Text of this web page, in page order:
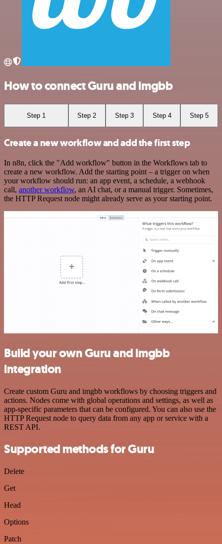
How to connect Guru and imgbb
Step 1 Step 2 Step 3 Step 4 Step 5
Create a new workflow and add the first step
In n8n, click the "Add workflow" button in the Workflows tab to
create a new workflow. Add the starting point – a trigger on when
your workflow should run: an app event, a schedule, a webhook
call, another workflow, an AI chat, or a manual trigger. Sometimes,
the HTTP Request node might already serve as your starting point.
Build your own Guru and imgbb
integration
Create custom Guru and imgbb workflows by choosing triggers and
actions. Nodes come with global operations and settings, as well as
app-specific parameters that can be configured. You can also use the
HTTP Request node to query data from any app or service with a
REST API.
Supported methods for Guru
Delete
Get
Head
Options
Patch